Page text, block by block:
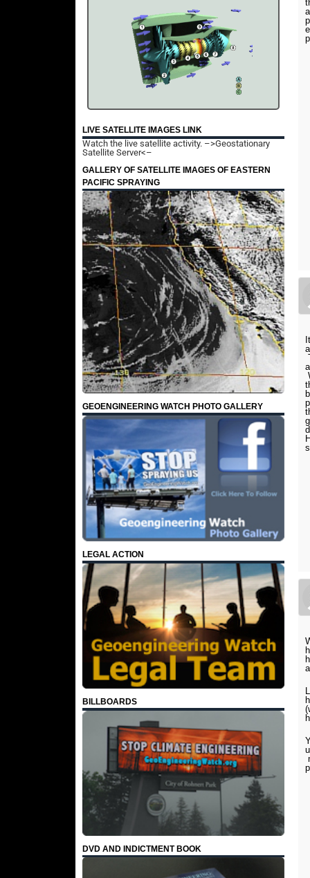
LIVE SATELLITE IMAGES LINK
Watch the live satellite activity. –>Geostationary
Satellite Server<–
GALLERY OF SATELLITE IMAGES OF EASTERN
PACIFIC SPRAYING
GEOENGINEERING WATCH PHOTO GALLERY
LEGAL ACTION
BILLBOARDS
DVD AND INDICTMENT BOOK